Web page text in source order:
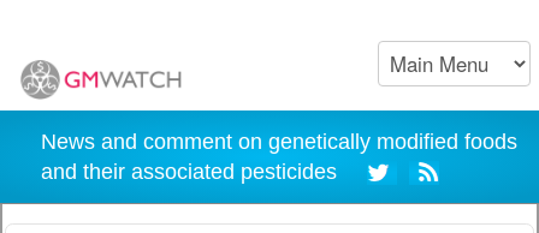
News and comment on genetically modified foods
and their associated pesticides